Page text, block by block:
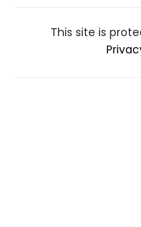
This site is